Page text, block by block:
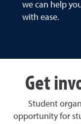
we can help
with ease.
Get
Student
opportunity for